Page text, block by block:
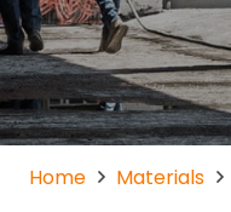
Home Materials